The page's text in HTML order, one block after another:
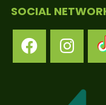
SOCIAL